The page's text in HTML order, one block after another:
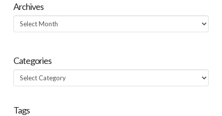
Archives
Archives
Categories
Categories
Tags